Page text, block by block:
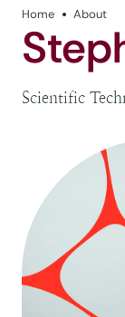
Home About
Scientific